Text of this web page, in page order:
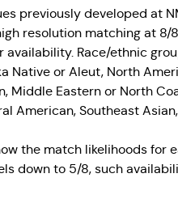
previously developed at
resolution matching at
Race/ethnic
Native or Aleut, North
Middle Eastern or North
American, Southeast
the match likelihoods for
down to 5/8, such